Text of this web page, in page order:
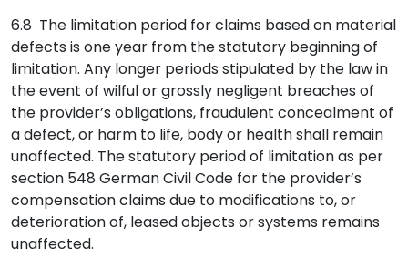
6.8 The limitation period for claims based on material
defects is one year from the statutory beginning of
limitation. Any longer periods stipulated by the law in
the event of wilful or grossly negligent breaches of
the provider’s obligations, fraudulent concealment of
a defect, or harm to life, body or health shall remain
unaffected. The statutory period of limitation as per
section 548 German Civil Code for the provider’s
compensation claims due to modifications to, or
deterioration of, leased objects or systems remains
unaffected.